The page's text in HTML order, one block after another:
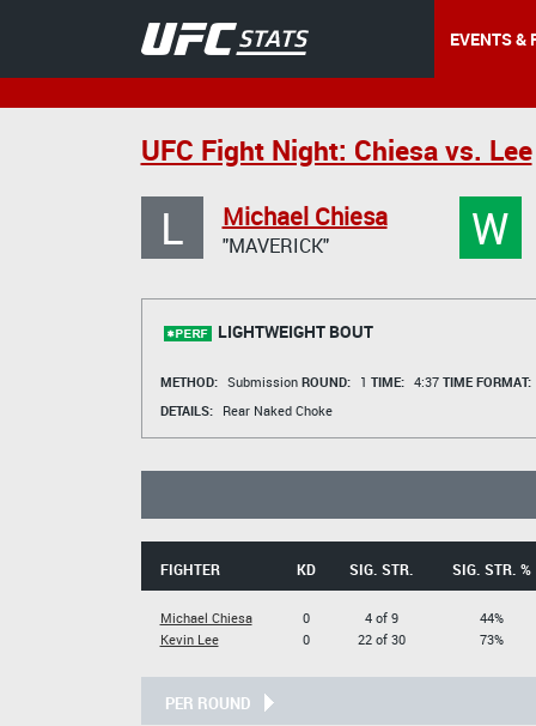
EVENTS &
UFC Fight Night: Chiesa vs. Lee
L Michael Chiesa
"MAVERICK" W
LIGHTWEIGHT BOUT
METHOD: Submission ROUND: 1 TIME: 4:37 TIME FORMAT:
DETAILS:
Rear Naked Choke
FIGHTER KD SIG. STR. SIG. STR. %
Michael Chiesa
Kevin Lee
0
0
4 of 9
22 of 30
44%
73%
PER ROUND